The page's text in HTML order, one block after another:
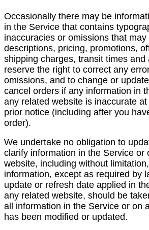
Occasionally there may be
in the Service that contains
inaccuracies or omissions that
descriptions, pricing, promotions,
shipping charges, transit times and
reserve the right to correct any
omissions, and to change or
cancel orders if any information in
any related website is inaccurate
prior notice (including after you
order).
We undertake no obligation to
clarify information in the Service or
website, including without
information, except as required by
update or refresh date applied in
any related website, should be
all information in the Service or on
has been modified or updated.